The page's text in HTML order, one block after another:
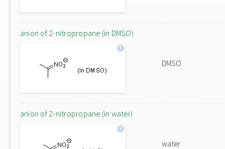
anion of 2-nitropropane (in DMSO)
DMSO
anion of 2-nitropropane (in water)
water